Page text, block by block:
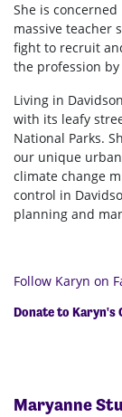
She is
massive teacher
fight to recruit
the profession
Living in
with its leafy
National Parks.
our unique
climate change
control in
planning and
Follow Karyn on
Donate to Karyn's
Maryanne